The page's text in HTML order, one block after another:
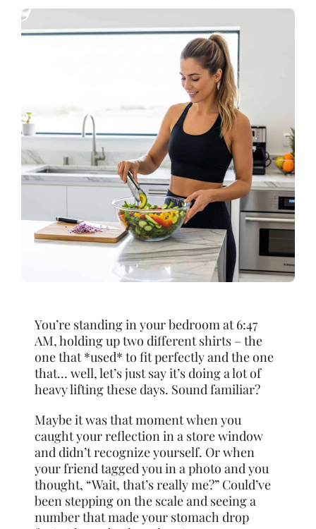
You’re standing in your bedroom at 6:47
AM, holding up two different shirts – the
one that *used* to fit perfectly and the one
that… well, let’s just say it’s doing a lot of
heavy lifting these days. Sound familiar?
Maybe it was that moment when you
caught your reflection in a store window
and didn’t recognize yourself. Or when
your friend tagged you in a photo and you
thought, “Wait, that’s really me?” Could’ve
been stepping on the scale and seeing a
number that made your stomach drop